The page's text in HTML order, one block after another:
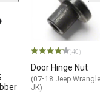
(40)
Door Hinge Nut
(07-18 Jeep Wrangler
JK)